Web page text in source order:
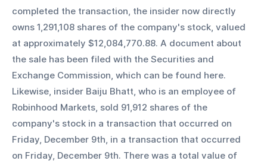
completed the transaction, the insider now directly
owns 1,291,108 shares of the company's stock, valued
at approximately $12,084,770.88. A document about
the sale has been filed with the Securities and
Exchange Commission, which can be found here.
Likewise, insider Baiju Bhatt, who is an employee of
Robinhood Markets, sold 91,912 shares of the
company's stock in a transaction that occurred on
Friday, December 9th, in a transaction that occurred
on Friday, December 9th. There was a total value of